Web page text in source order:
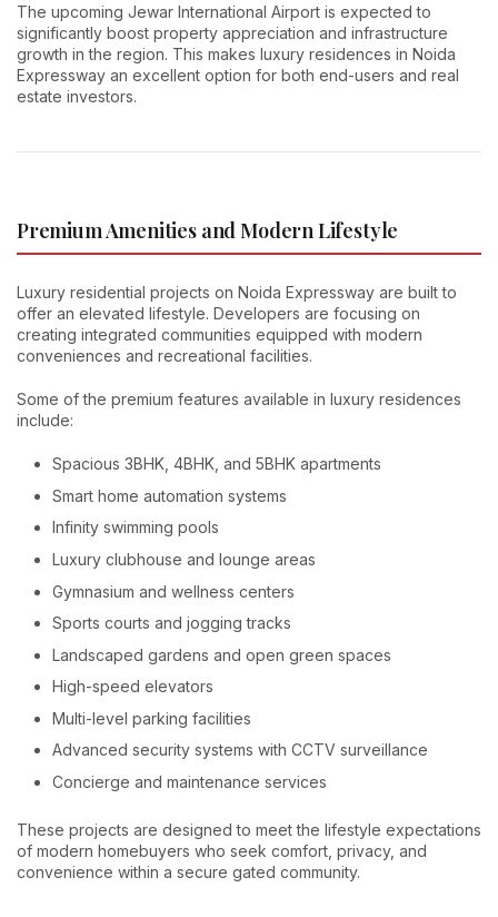
The upcoming Jewar International Airport is expected to
significantly boost property appreciation and infrastructure
growth in the region. This makes luxury residences in Noida
Expressway an excellent option for both end-users and real
estate investors.
Premium Amenities and Modern Lifestyle
Luxury residential projects on Noida Expressway are built to
offer an elevated lifestyle. Developers are focusing on
creating integrated communities equipped with modern
conveniences and recreational facilities.
Some of the premium features available in luxury residences
include:
Spacious 3BHK, 4BHK, and 5BHK apartments
Smart home automation systems
Infinity swimming pools
Luxury clubhouse and lounge areas
Gymnasium and wellness centers
Sports courts and jogging tracks
Landscaped gardens and open green spaces
High-speed elevators
Multi-level parking facilities
Advanced security systems with CCTV surveillance
Concierge and maintenance services
These projects are designed to meet the lifestyle expectations
of modern homebuyers who seek comfort, privacy, and
convenience within a secure gated community.